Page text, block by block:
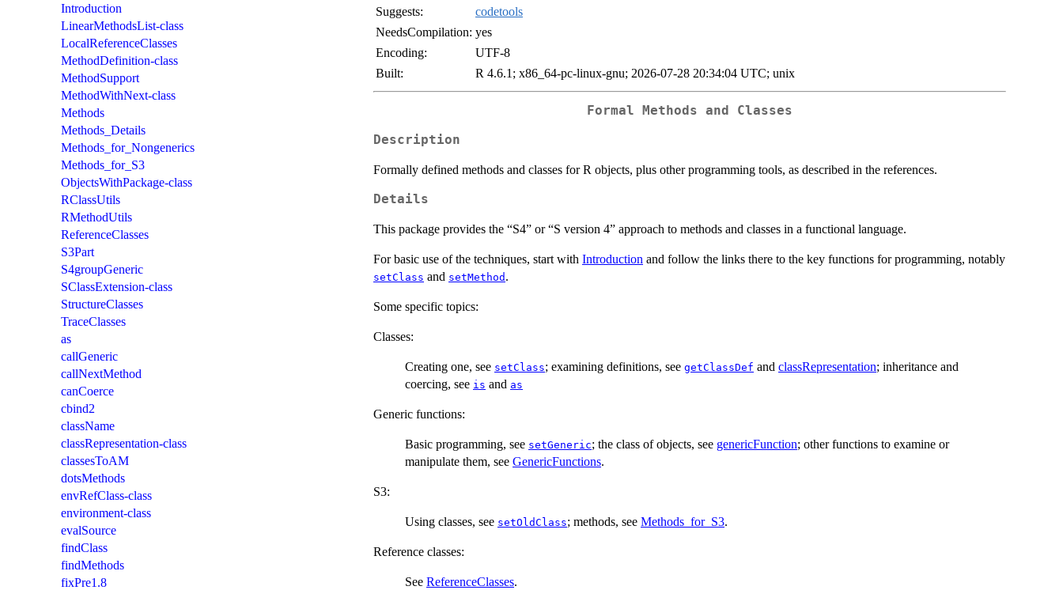
Introduction
LinearMethodsList-class
LocalReferenceClasses
MethodDefinition-class
MethodSupport
MethodWithNext-class
Methods
Methods_Details
Methods_for_Nongenerics
Methods_for_S3
ObjectsWithPackage-class
RClassUtils
RMethodUtils
ReferenceClasses
S3Part
S4groupGeneric
SClassExtension-class
StructureClasses
TraceClasses
as
callGeneric
callNextMethod
canCoerce
cbind2
className
classRepresentation-class
classesToAM
dotsMethods
envRefClass-class
environment-class
evalSource
findClass
findMethods
fixPre1.8
Suggests:
codetools
NeedsCompilation: yes
Encoding:
UTF-8
Built:
R 4.6.1; x86_64-pc-linux-gnu; 2026-07-28 20:34:04 UTC; unix
Formal Methods and Classes
Description
Formally defined methods and classes for R objects, plus other programming tools, as described in the references.
Details
This package provides the “S4” or “S version 4” approach to methods and classes in a functional language.
For basic use of the techniques, start with Introduction and follow the links there to the key functions for programming, notably
setClass and setMethod .
Some specific topics:
Classes:
Creating one, see setClass; examining definitions, see getClassDef and classRepresentation; inheritance and
coercing, see is and as
Generic functions:
Basic programming, see setGeneric; the class of objects, see genericFunction; other functions to examine or
manipulate them, see GenericFunctions.
S3:
Using classes, see setOldClass; methods, see Methods_for_S3.
Reference classes:
See ReferenceClasses.